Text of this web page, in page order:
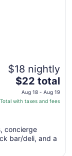
$18 nightly
The
price
is
per
night
$22 total
Aug 18 - Aug 19
Total with taxes and fees
concierge
bar/deli, and a